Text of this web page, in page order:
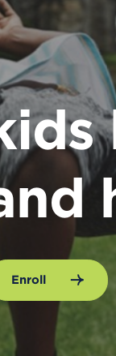
Enroll